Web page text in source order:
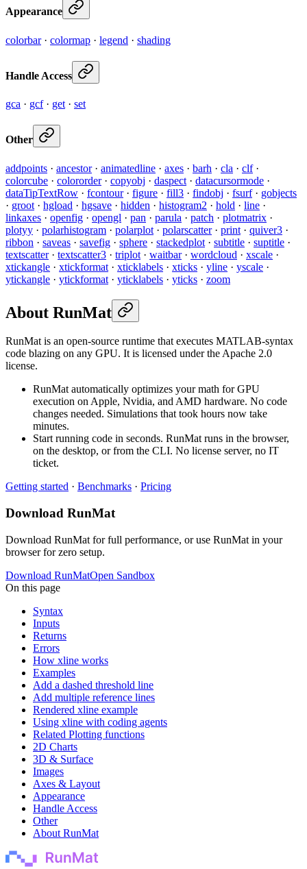
Appearance
colorbar· colormap · legend · shading
Handle Access
gca · gcf· get · set
Other
addpoints · ancestor· animatedline · axes · barh · cla · clf·
colorcube · colororder· copyobj · daspect · datacursormode ·
dataTipTextRow · fcontour· figure · fill3 · findobj · fsurf· gobjects
· groot · hgload · hgsave · hidden · histogram2 · hold · line ·
linkaxes · openfig · opengl · pan · parula · patch · plotmatrix ·
plotyy · polarhistogram · polarplot · polarscatter· print · quiver3 ·
ribbon · saveas · savefig · sphere · stackedplot · subtitle · suptitle ·
textscatter· textscatter3 · triplot · waitbar· wordcloud · xscale ·
xtickangle · xtickformat · xticklabels · xticks · yline · yscale ·
ytickangle · ytickformat · yticklabels · yticks · zoom
About RunMat
RunMat is an open-source runtime that executes MATLAB-syntax
code blazing on any GPU. It is licensed under the Apache 2.0
license.
RunMat automatically optimizes your math for GPU
execution on Apple, Nvidia, and AMD hardware. No code
changes needed. Simulations that took hours now take
minutes.
Start running code in seconds. RunMat runs in the browser,
on the desktop, or from the CLI. No license server, no IT
ticket.
Getting started · Benchmarks · Pricing
Download RunMat
Download RunMat for full performance, or use RunMat in your
browser for zero setup.
Download RunMatOpen Sandbox
On this page
Syntax
Inputs
Returns
Errors
How xline works
Examples
Add a dashed threshold line
Add multiple reference lines
Rendered xline example
Using xline with coding agents
Related Plotting functions
2D Charts
3D & Surface
Images
Axes & Layout
Appearance
Handle Access
Other
About RunMat